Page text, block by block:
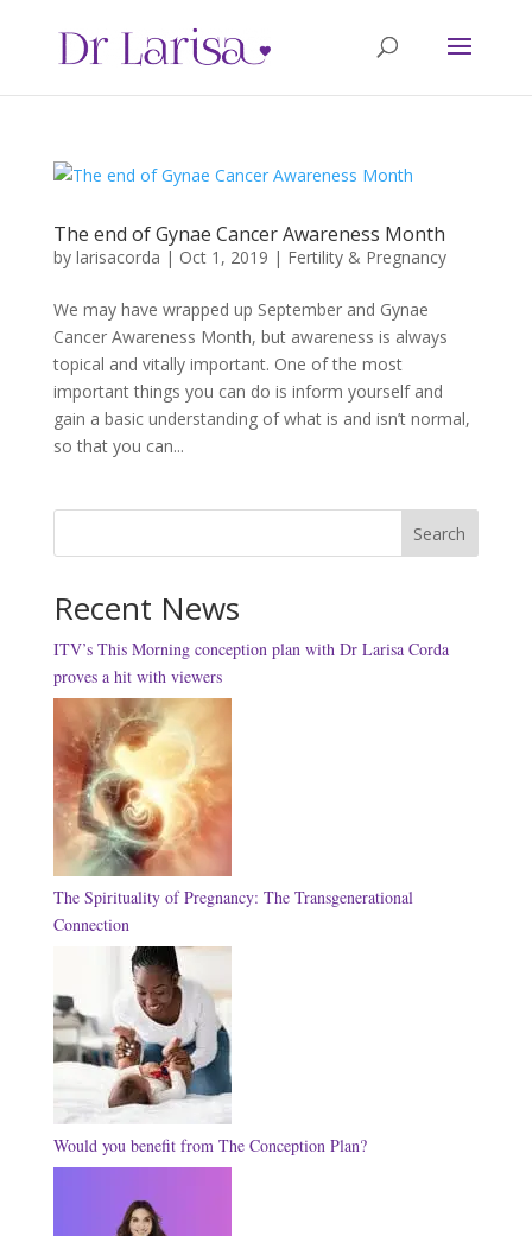
The end of Gynae Cancer Awareness Month
by larisacorda | Oct 1, 2019 | Fertility & Pregnancy
We may have wrapped up September and Gynae
Cancer Awareness Month, but awareness is always
topical and vitally important. One of the most
important things you can do is inform yourself and
gain a basic understanding of what is and isn’t normal,
so that you can...
Search
Recent News
ITV’s This Morning conception plan with Dr Larisa Corda
proves a hit with viewers
The Spirituality of Pregnancy: The Transgenerational
Connection
Would you benefit from The Conception Plan?